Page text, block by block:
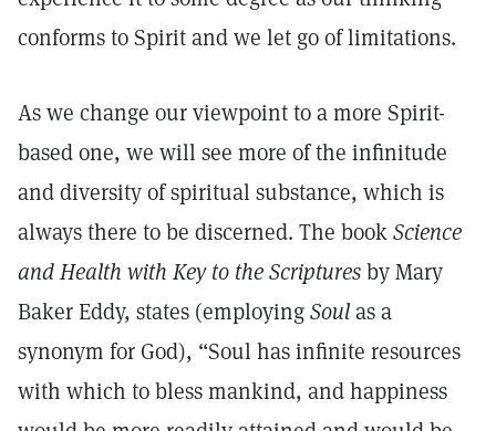
conforms to Spirit and we let go of limitations.
As we change our viewpoint to a more Spirit-
based one, we will see more of the infinitude
and diversity of spiritual substance, which is
always there to be discerned. The bookScience
and Health with Key to the Scripturesby Mary
Baker Eddy, states (employingSoulas a
synonym for God), “Soul has infinite resources
with which to bless mankind, and happiness